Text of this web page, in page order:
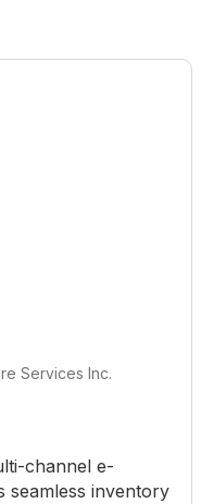
Services Inc.
channel e-
inventory